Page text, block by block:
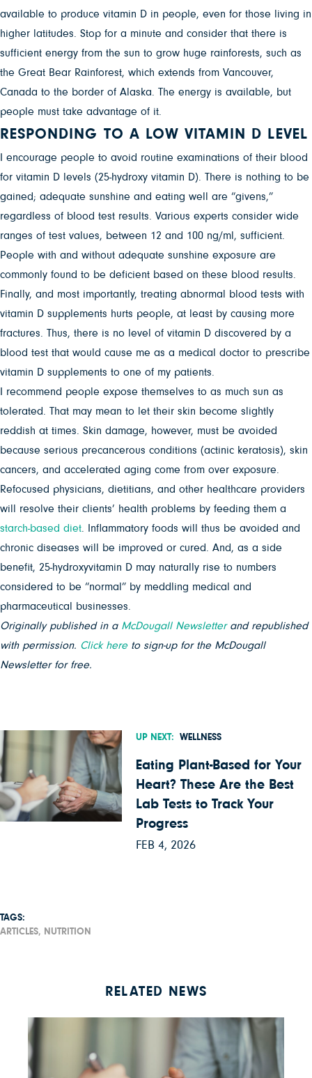
available to produce vitamin D in people, even for those living in
higher latitudes. Stop for a minute and consider that there is
sufficient energy from the sun to grow huge rainforests, such as
the Great Bear Rainforest, which extends from Vancouver,
Canada to the border of Alaska. The energy is available, but
people must take advantage of it.
RESPONDING TO A LOW VITAMIN D LEVEL
I encourage people to avoid routine examinations of their blood
for vitamin D levels (25-hydroxy vitamin D). There is nothing to be
gained; adequate sunshine and eating well are “givens,”
regardless of blood test results. Various experts consider wide
ranges of test values, between 12 and 100 ng/ml, sufficient.
People with and without adequate sunshine exposure are
commonly found to be deficient based on these blood results.
Finally, and most importantly, treating abnormal blood tests with
vitamin D supplements hurts people, at least by causing more
fractures. Thus, there is no level of vitamin D discovered by a
blood test that would cause me as a medical doctor to prescribe
vitamin D supplements to one of my patients.
I recommend people expose themselves to as much sun as
tolerated. That may mean to let their skin become slightly
reddish at times. Skin damage, however, must be avoided
because serious precancerous conditions (actinic keratosis), skin
cancers, and accelerated aging come from over exposure.
Refocused physicians, dietitians, and other healthcare providers
will resolve their clients’ health problems by feeding them a
starch-based diet. Inflammatory foods will thus be avoided and
chronic diseases will be improved or cured. And, as a side
benefit, 25-hydroxyvitamin D may naturally rise to numbers
considered to be “normal” by meddling medical and
pharmaceutical businesses.
Originally published in a McDougall Newsletterand republished
with permission. Click hereto sign-up for the McDougall
Newsletter for free.
UP NEXT: WELLNESS
Eating Plant-Based for Your
Heart? These Are the Best
Lab Tests to Track Your
Progress
FEB 4, 2026
TAGS:
ARTICLES, NUTRITION
RELATED NEWS